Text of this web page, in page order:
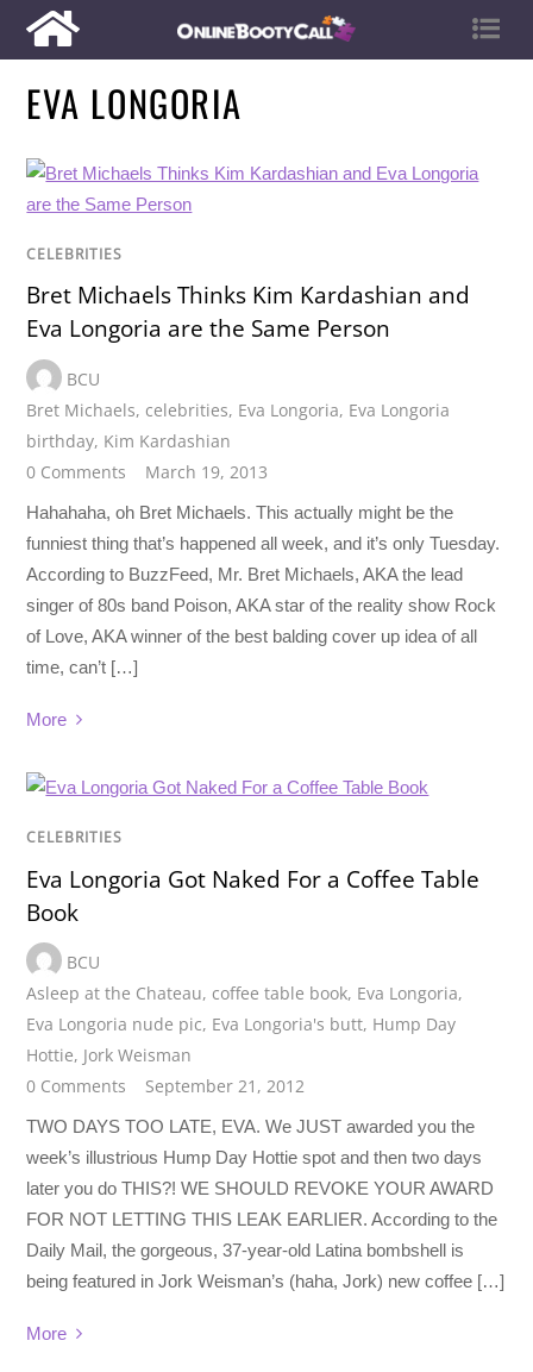
EVA LONGORIA
CELEBRITIES
Bret Michaels Thinks Kim Kardashian and
Eva Longoria are the Same Person
BCU
Bret Michaels, celebrities, Eva Longoria, Eva Longoria
birthday, Kim Kardashian
0 Comments
March 19, 2013
Hahahaha, oh Bret Michaels. This actually might be the
funniest thing that’s happened all week, and it’s only Tuesday.
According to BuzzFeed, Mr. Bret Michaels, AKA the lead
singer of 80s band Poison, AKA star of the reality show Rock
of Love, AKA winner of the best balding cover up idea of all
time, can’t […]
More
CELEBRITIES
Eva Longoria Got Naked For a Coffee Table
Book
BCU
Asleep at the Chateau, coffee table book, Eva Longoria,
Eva Longoria nude pic, Eva Longoria's butt, Hump Day
Hottie, Jork Weisman
0 Comments
September 21, 2012
TWO DAYS TOO LATE, EVA. We JUST awarded you the
week’s illustrious Hump Day Hottie spot and then two days
later you do THIS?! WE SHOULD REVOKE YOUR AWARD
FOR NOT LETTING THIS LEAK EARLIER. According to the
Daily Mail, the gorgeous, 37-year-old Latina bombshell is
being featured in Jork Weisman’s (haha, Jork) new coffee […]
More